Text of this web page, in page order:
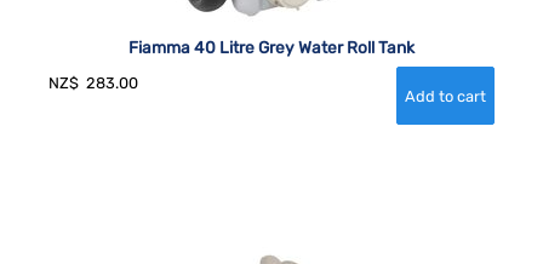
Fiamma 40 Litre Grey Water Roll Tank
NZ$ 283.00